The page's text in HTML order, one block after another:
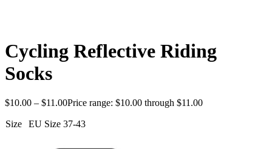
Cycling Reflective Riding
Socks
$10.00 – $11.00Price range: $10.00 through $11.00
Size EU Size 37-43